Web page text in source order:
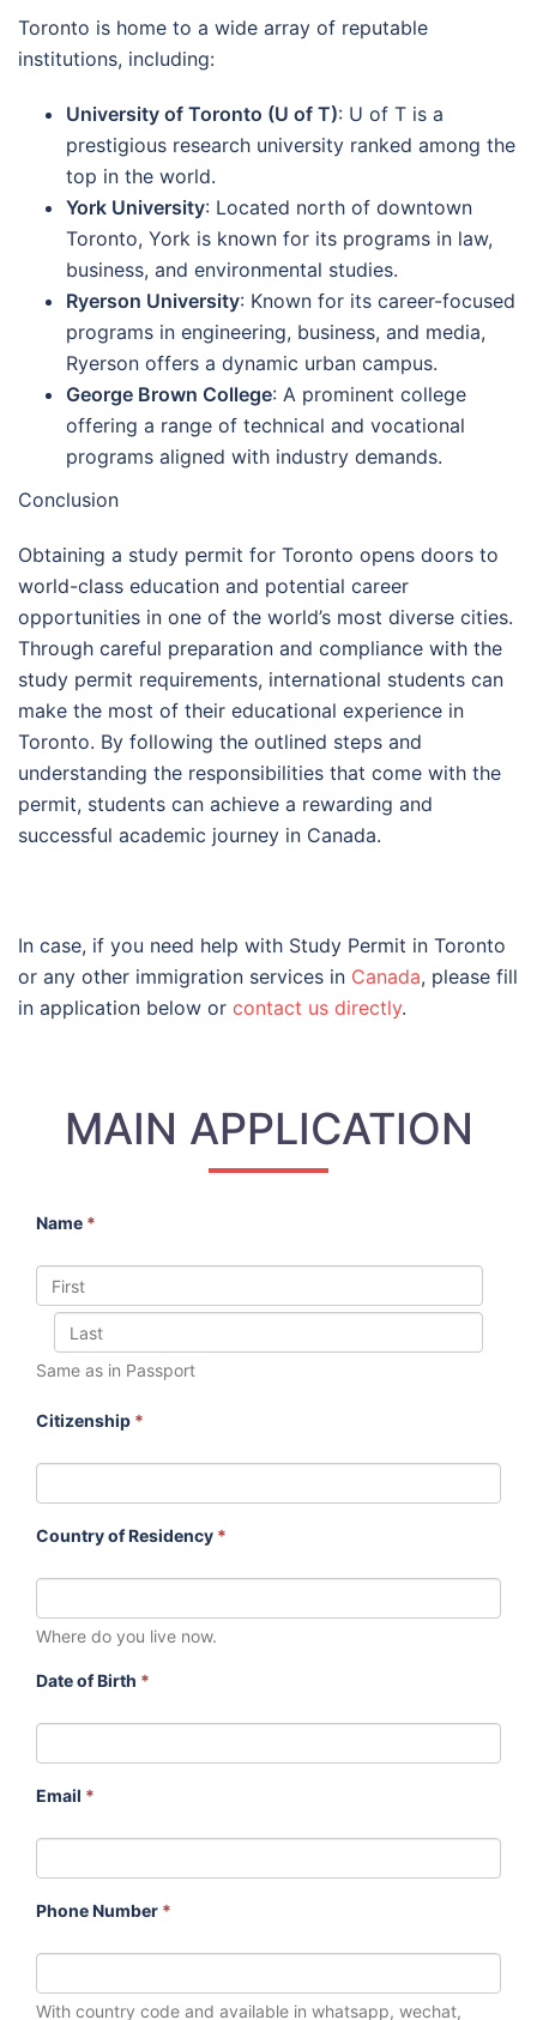
Toronto is home to a wide array of reputable
institutions, including:
University of Toronto (U of T): U of T is a
prestigious research university ranked among the
top in the world.
York University: Located north of downtown
Toronto, York is known for its programs in law,
business, and environmental studies.
Ryerson University: Known for its career-focused
programs in engineering, business, and media,
Ryerson offers a dynamic urban campus.
George Brown College: A prominent college
offering a range of technical and vocational
programs aligned with industry demands.
Conclusion
Obtaining a study permit for Toronto opens doors to
world-class education and potential career
opportunities in one of the world’s most diverse cities.
Through careful preparation and compliance with the
study permit requirements, international students can
make the most of their educational experience in
Toronto. By following the outlined steps and
understanding the responsibilities that come with the
permit, students can achieve a rewarding and
successful academic journey in Canada.
In case, if you need help with Study Permit in Toronto
or any other immigration services in Canada, please fill
in application below or contact us directly.
MAIN APPLICATION
Name *
Same as in Passport
Citizenship *
Country of Residency *
Where do you live now.
Date of Birth *
Email *
Phone Number *
With country code and available in whatsapp, wechat,